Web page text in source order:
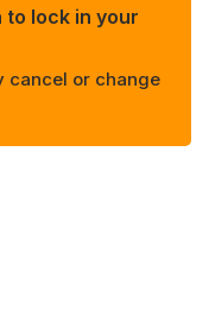
to lock in your
cancel or change